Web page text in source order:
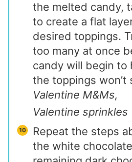
the melted candy,
to create a flat
desired toppings.
too many at once
candy will begin to
the toppings won’t
Valentine M&Ms,
Valentine sprinkles
Repeat the steps
the white